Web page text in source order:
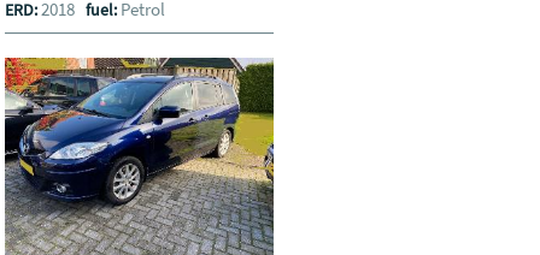
ERD:2018fuel: Petrol